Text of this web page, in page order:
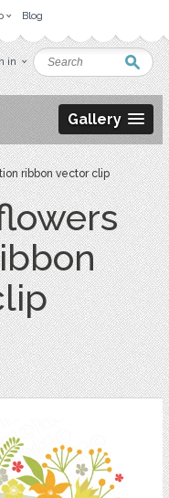
Blog
in
Gallery
ribbon vector clip